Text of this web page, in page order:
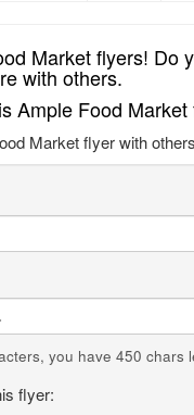
Market flyers! Do
with others.
Ample Food Market
Market flyer with
you have 450 chars
flyer: